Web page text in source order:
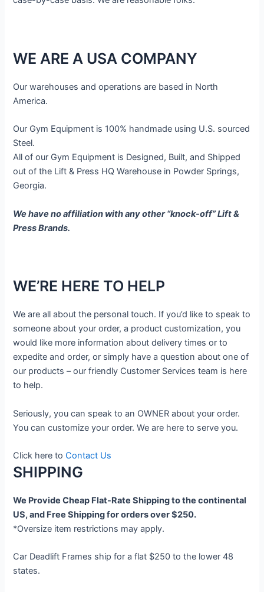
WE ARE A USA COMPANY
Our warehouses and operations are based in North
America.
Our Gym Equipment is 100% handmade using U.S. sourced
Steel.
All of our Gym Equipment is Designed, Built, and Shipped
out of the Lift & Press HQ Warehouse in Powder Springs,
Georgia.
We have no affiliation with any other “knock-off” Lift &
Press Brands.
WE’RE HERE TO HELP
We are all about the personal touch. If you’d like to speak to
someone about your order, a product customization, you
would like more information about delivery times or to
expedite and order, or simply have a question about one of
our products – our friendly Customer Services team is here
to help.
Seriously, you can speak to an OWNER about your order.
You can customize your order. We are here to serve you.
Click here toContact Us
SHIPPING
We Provide Cheap Flat-Rate Shipping to the continental
US, and Free Shipping for orders over $250.
*Oversize item restrictions may apply.
Car Deadlift Frames ship for a flat $250 to the lower 48
states.